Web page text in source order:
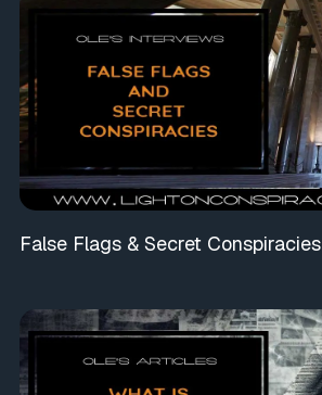
False Flags & Secret Conspiracies